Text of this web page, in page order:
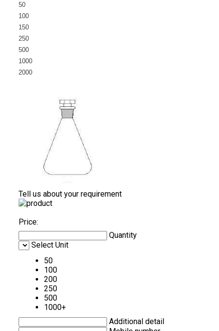
50
100
150
250
500
1000
2000
Tell us about your requirement
Price:
Quantity
Select Unit
50
100
200
250
500
1000+
Additional detail